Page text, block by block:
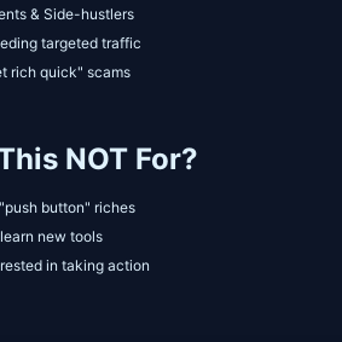
& Side-hustlers
targeted traffic
rich quick" scams
NOT For?
button" riches
new tools
in taking action